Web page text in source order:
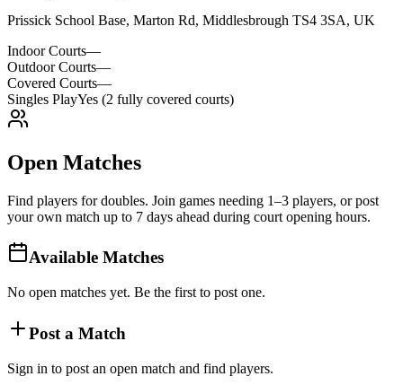
Prissick School Base, Marton Rd, Middlesbrough TS4 3SA, UK
Indoor Courts—
Outdoor Courts—
Covered Courts—
Singles PlayYes (2 fully covered courts)
Open Matches
Find players for doubles. Join games needing 1–3 players, or post
your own match up to 7 days ahead during court opening hours.
Available Matches
No open matches yet. Be the first to post one.
Post a Match
Sign in to post an open match and find players.